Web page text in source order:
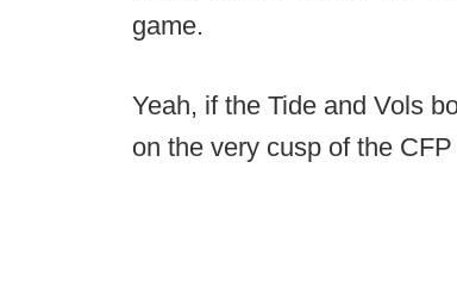
game.
Yeah, if the Tide and Vols
on the very cusp of the